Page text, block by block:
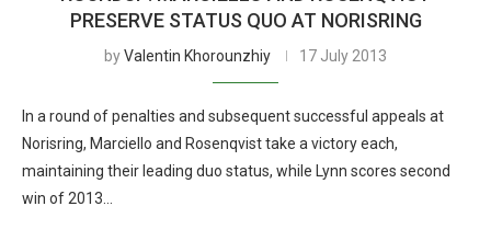
PRESERVE STATUS QUO AT NORISRING
byValentin Khorounzhiy 17 July 2013
In a round of penalties and subsequent successful appeals at
Norisring, Marciello and Rosenqvist take a victory each,
maintaining their leading duo status, while Lynn scores second
win of 2013…